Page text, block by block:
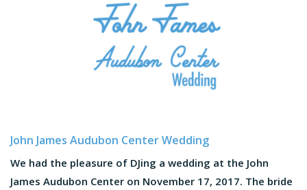
John James Audubon Center Wedding
We had the pleasure of DJing a wedding at the John
James Audubon Center on November 17, 2017. The bride